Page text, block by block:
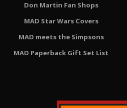
Don Martin Fan Shops
MAD Star Wars Covers
MAD meets the Simpsons
MAD Paperback Gift Set List